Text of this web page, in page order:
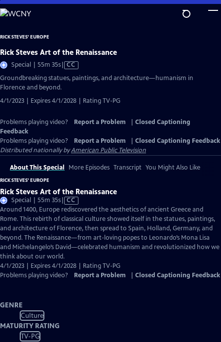
Skip
to
Content
RICK STEVES' EUROPE
Rick Steves Art of the Renaissance
Special | 55m 35sVideo
Closed
CC
Groundbreaking statues, paintings, and architecture—humanism in
Florence and beyond.
4/1/2023 | Expires 4/1/2028 | Rating TV-PG
Problems playing video? Report a Problem
Closed Captioning
Feedback
Problems playing video?
Report a Problem
Closed Captioning Feedback
Distributed nationally byAmerican Public Television
About This Special More Episodes Transcript You Might Also Like
RICK STEVES' EUROPE
Rick Steves Art of the Renaissance
Special | 55m 35sVideo
has
Closed
Captions
CC
Around 1400, Europe rediscovered the aesthetics of ancient Greece and
Rome. This rebirth of classical culture showed itself in the statues, paintings,
and architecture of Florence, then spread to Spain, Holland, Germany, and
beyond. The Renaissance—from art-loving popes to Leonardo’s Mona Lisa
and Michelangelo’s David—celebrated humanism and revolutionized how we
think about our world.
4/1/2023 | Expires 4/1/2028 | Rating TV-PG
Problems playing video?
Report a Problem Closed Captioning Feedback
GENRE
Culture
MATURITY RATING
TV-PG